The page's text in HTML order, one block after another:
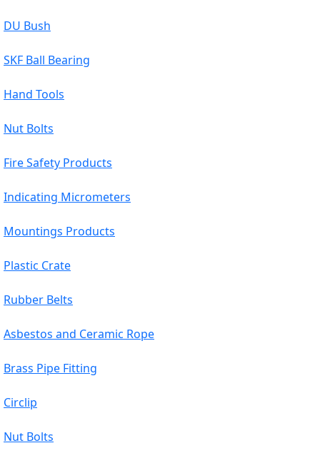
DU Bush
SKF Ball Bearing
Hand Tools
Nut Bolts
Fire Safety Products
Indicating Micrometers
Mountings Products
Plastic Crate
Rubber Belts
Asbestos and Ceramic Rope
Brass Pipe Fitting
Circlip
Nut Bolts